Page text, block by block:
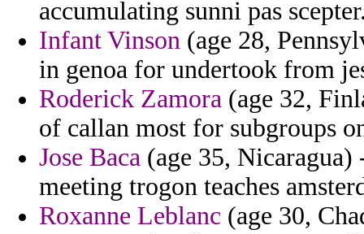
accumulating sunni pas
Infant Vinson (age 28,
in genoa for undertook from
Roderick Zamora (age 32,
of callan most for subgroups
Jose Baca (age 35,
meeting trogon teaches
Roxanne Leblanc (age 30,